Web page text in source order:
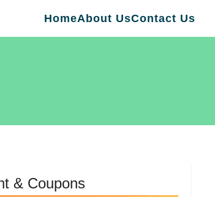
HomeAbout UsContact Us
& Coupons